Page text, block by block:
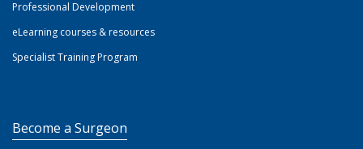
Professional Development
eLearning courses & resources
Specialist Training Program
Become a Surgeon